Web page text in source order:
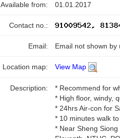
Available from: 01.01.2017
Contact no.:
Email: Email not shown by
Location map: View Map
Description:
* Recommend for
* High floor, windy,
* 24hrs Air-con for
* 10 minutes walk
* Near Sheng